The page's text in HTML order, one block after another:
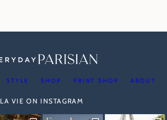
STYLE SHOP PRINT SHOP ABOUT
LA VIE ON INSTAGRAM